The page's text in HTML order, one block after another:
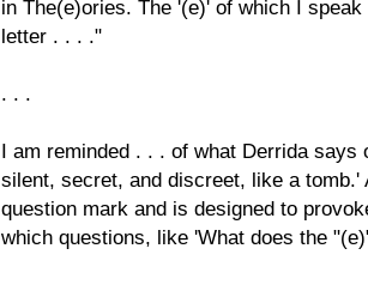
in The(e)ories. The '(e)' of which I
letter . . . ."
. . .
I am reminded . . . of what Derrida
silent, secret, and discreet, like a
question mark and is designed to
which questions, like 'What does the